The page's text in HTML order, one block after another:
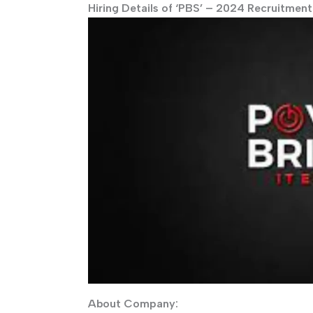
Hiring Details of ‘PBS’ – 2024
About Company: